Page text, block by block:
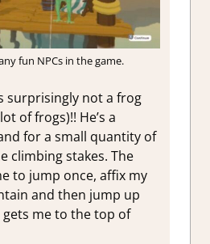
fun NPCs in the game.
surprisingly not a frog
of frogs)!! He’s a
for a small quantity of
climbing stakes. The
to jump once, affix my
and then jump up
me to the top of